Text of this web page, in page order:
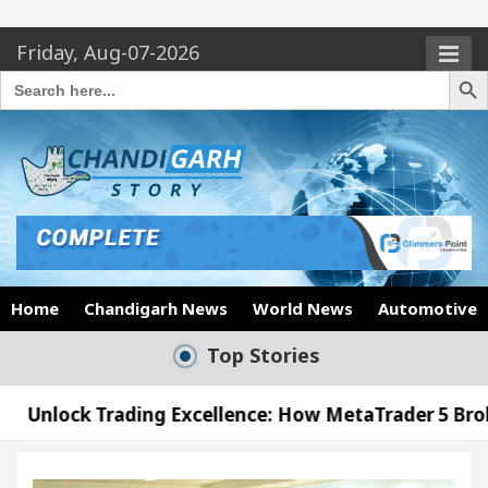
Friday, Aug-07-2026
Search
for:
Search
Home Chandigarh News World News Automotive
Top Stories
Excellence: How MetaTrader 5 Brokers